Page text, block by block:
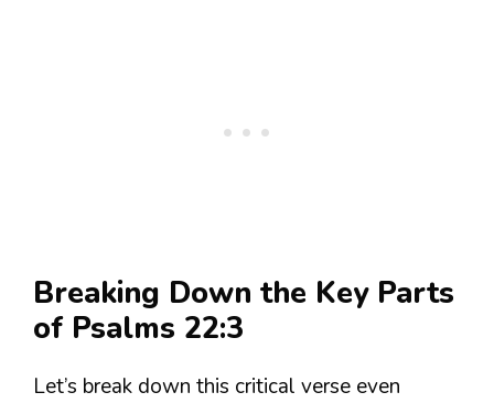
Breaking Down the Key Parts
of Psalms 22:3
Let’s break down this critical verse even